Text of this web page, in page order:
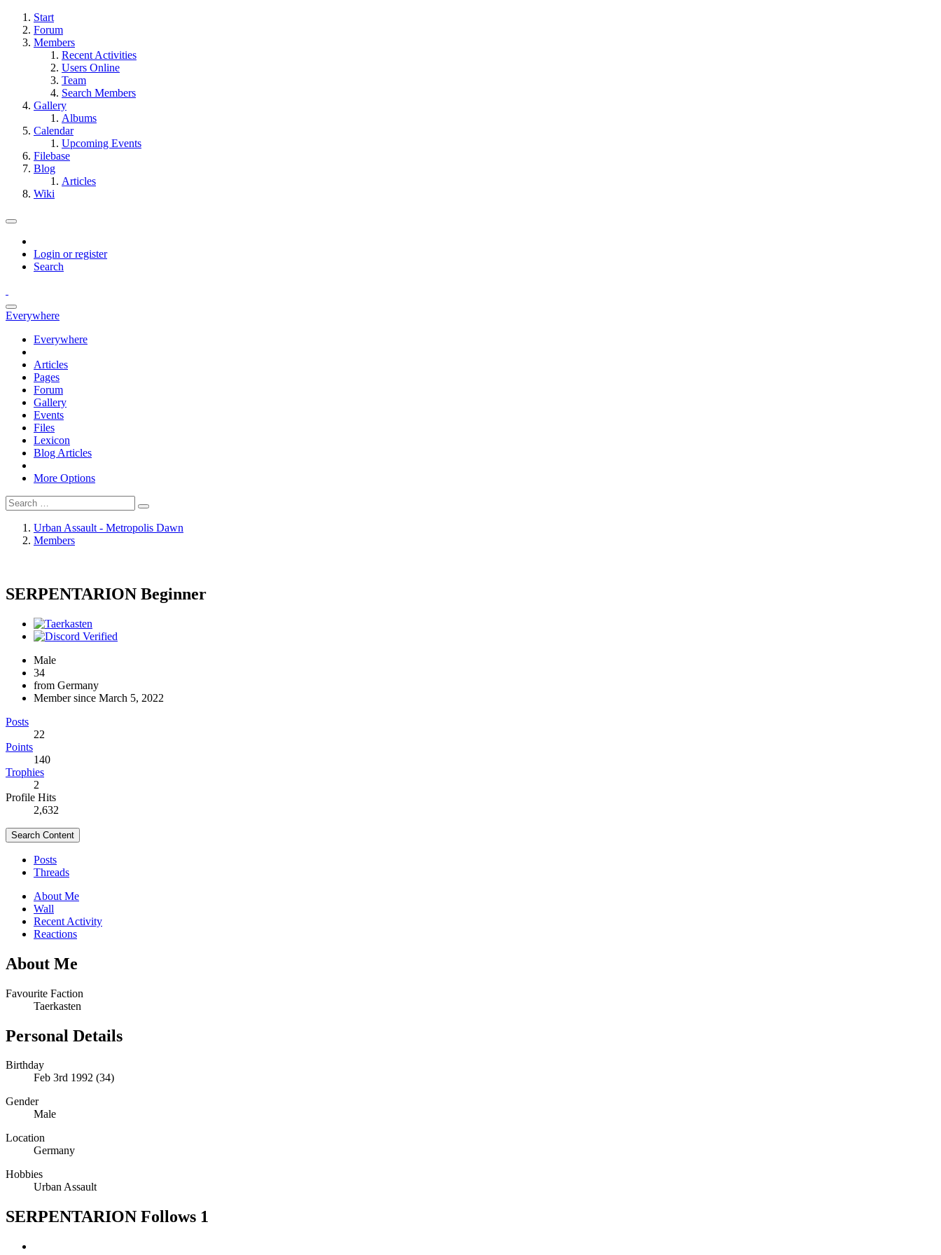
Start
Forum
Members
Recent Activities
Users Online
Team
Search Members
Gallery
Albums
Calendar
Upcoming Events
Filebase
Blog
Articles
Wiki
Login or register
Search
Everywhere
Everywhere
Articles
Pages
Forum
Gallery
Events
Files
Lexicon
Blog Articles
More Options
Urban Assault - Metropolis Dawn
Members
SERPENTARION Beginner
Male
34
from Germany
Member since March 5, 2022
Posts
22
Points
140
Trophies
2
Profile Hits
2,632
Search Content
Posts
Threads
About Me
Wall
Recent Activity
Reactions
About Me
Favourite Faction
Taerkasten
Personal Details
Birthday
Feb 3rd 1992 (34)
Gender
Male
Location
Germany
Hobbies
Urban Assault
SERPENTARION Follows 1